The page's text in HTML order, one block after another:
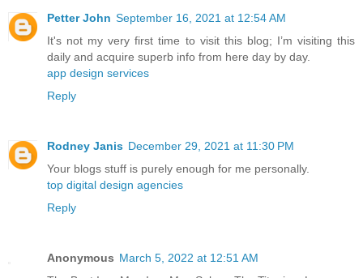
Petter John September 16, 2021 at 12:54 AM
It's not my very first time to visit this blog; I’m visiting this
daily and acquire superb info from here day by day.
app design services
Reply
Rodney Janis December 29, 2021 at 11:30 PM
Your blogs stuff is purely enough for me personally.
top digital design agencies
Reply
Anonymous March 5, 2022 at 12:51 AM